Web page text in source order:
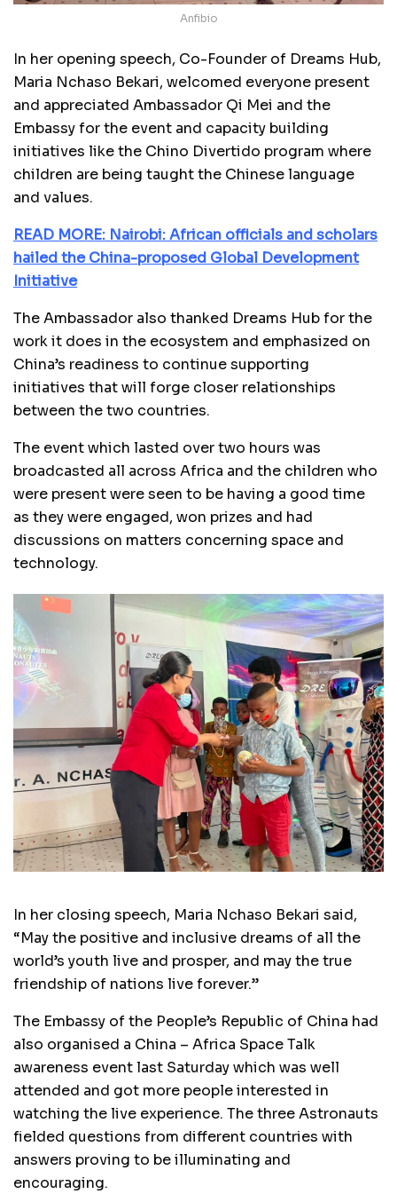
Anfibio
In her opening speech, Co-Founder of Dreams Hub,
Maria Nchaso Bekari, welcomed everyone present
and appreciated Ambassador Qi Mei and the
Embassy for the event and capacity building
initiatives like the Chino Divertido program where
children are being taught the Chinese language
and values.
READ MORE: Nairobi: African officials and scholars
hailed the China-proposed Global Development
Initiative
The Ambassador also thanked Dreams Hub for the
work it does in the ecosystem and emphasized on
China’s readiness to continue supporting
initiatives that will forge closer relationships
between the two countries.
The event which lasted over two hours was
broadcasted all across Africa and the children who
were present were seen to be having a good time
as they were engaged, won prizes and had
discussions on matters concerning space and
technology.
In her closing speech, Maria Nchaso Bekari said,
“May the positive and inclusive dreams of all the
world’s youth live and prosper, and may the true
friendship of nations live forever.”
The Embassy of the People’s Republic of China had
also organised a China – Africa Space Talk
awareness event last Saturday which was well
attended and got more people interested in
watching the live experience. The three Astronauts
fielded questions from different countries with
answers proving to be illuminating and
encouraging.